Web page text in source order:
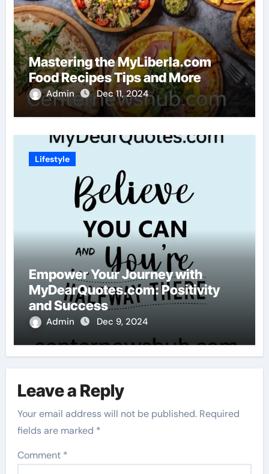
Mastering the MyLiberla.com
Food Recipes Tips and More
Admin Dec 11, 2024
Lifestyle
Empower Your Journey with
MyDearQuotes.com: Positivity
and Success
Admin Dec 9, 2024
Leave a Reply
Your email address will not be published. Required
fields are marked *
Comment *